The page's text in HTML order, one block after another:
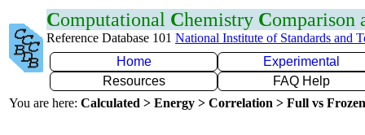
Computational Chemistry Comparison
Reference Database 101 National Institute of Standards and
Home
Experimental
Resources
FAQ Help
You are here: Calculated > Energy > Correlation > Full vs